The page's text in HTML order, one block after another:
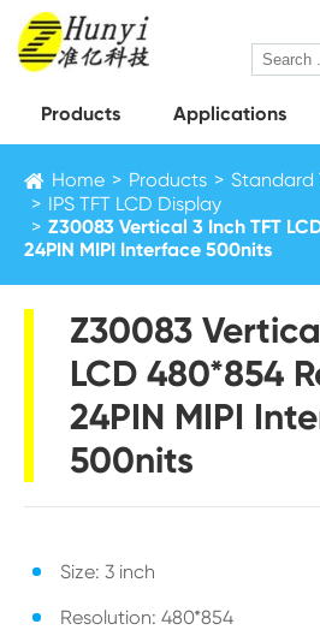
Products Applications
Home Products
Standard
IPS TFT LCD Display
Z30083 Vertical 3 Inch TFT
24PIN MIPI Interface 500nits
Z30083
LCD 480*854
24PIN MIPI
500nits
Size: 3 inch
Resolution: 480*854